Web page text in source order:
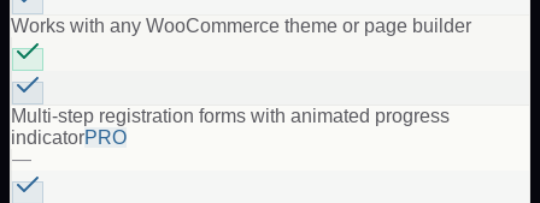
Works with any WooCommerce theme or page builder
Multi-step registration forms with animated progress
indicatorPRO
—